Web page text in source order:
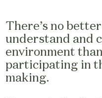
There’s no
understand and
environment
participating in
making.